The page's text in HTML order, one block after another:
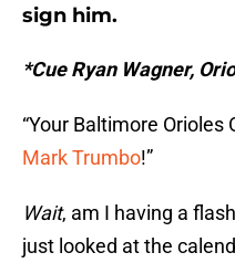
sign him.
*Cue Ryan Wagner,
“Your Baltimore Orioles
Mark Trumbo!”
Wait, am I having a
just looked at the